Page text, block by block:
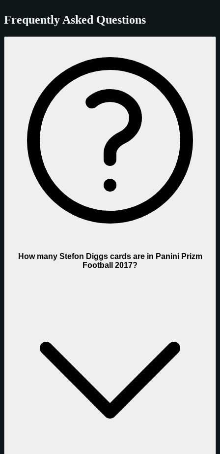
Frequently Asked Questions
How many Stefon Diggs cards are in Panini Prizm
Football 2017?